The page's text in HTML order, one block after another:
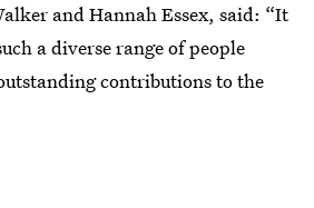
and Hannah Essex, said: “It
a diverse range of people
contributions to the